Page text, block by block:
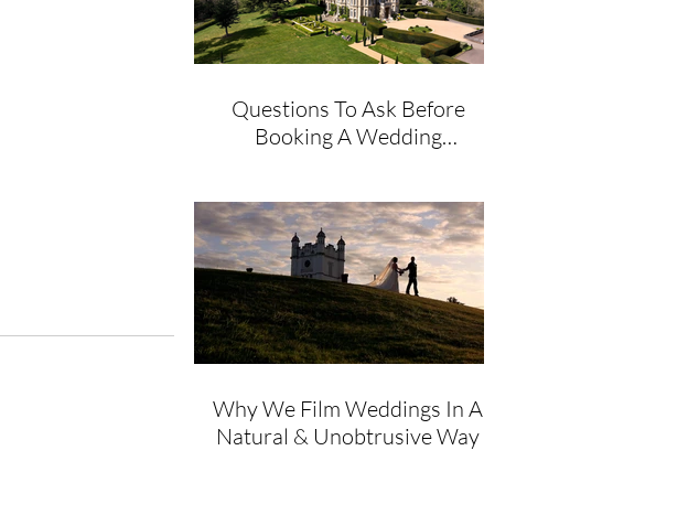
Questions To Ask Before
Booking A Wedding
Why We Film Weddings In A
Natural & Unobtrusive Way